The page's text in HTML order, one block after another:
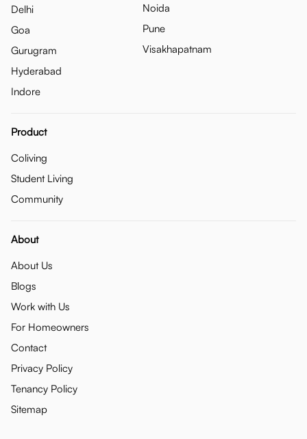
Delhi
Goa
Gurugram
Hyderabad
Indore
Noida
Pune
Visakhapatnam
Product
Coliving
Student Living
Community
About
About Us
Blogs
Work with Us
For Homeowners
Contact
Privacy Policy
Tenancy Policy
Sitemap